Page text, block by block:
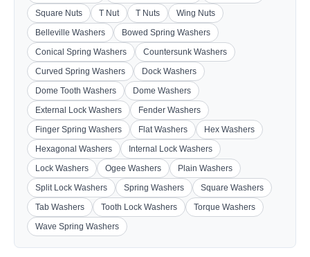
Square Nuts
T Nut T Nuts
Wing Nuts
Belleville Washers
Bowed Spring Washers
Conical Spring Washers
Countersunk Washers
Curved Spring Washers
Dock Washers
Dome Tooth Washers
Dome Washers
External Lock Washers
Fender Washers
Finger Spring Washers
Flat Washers
Hex Washers
Hexagonal Washers
Internal Lock Washers
Lock Washers
Ogee Washers
Plain Washers
Split Lock Washers
Spring Washers
Square Washers
Tab Washers
Tooth Lock Washers
Torque Washers
Wave Spring Washers